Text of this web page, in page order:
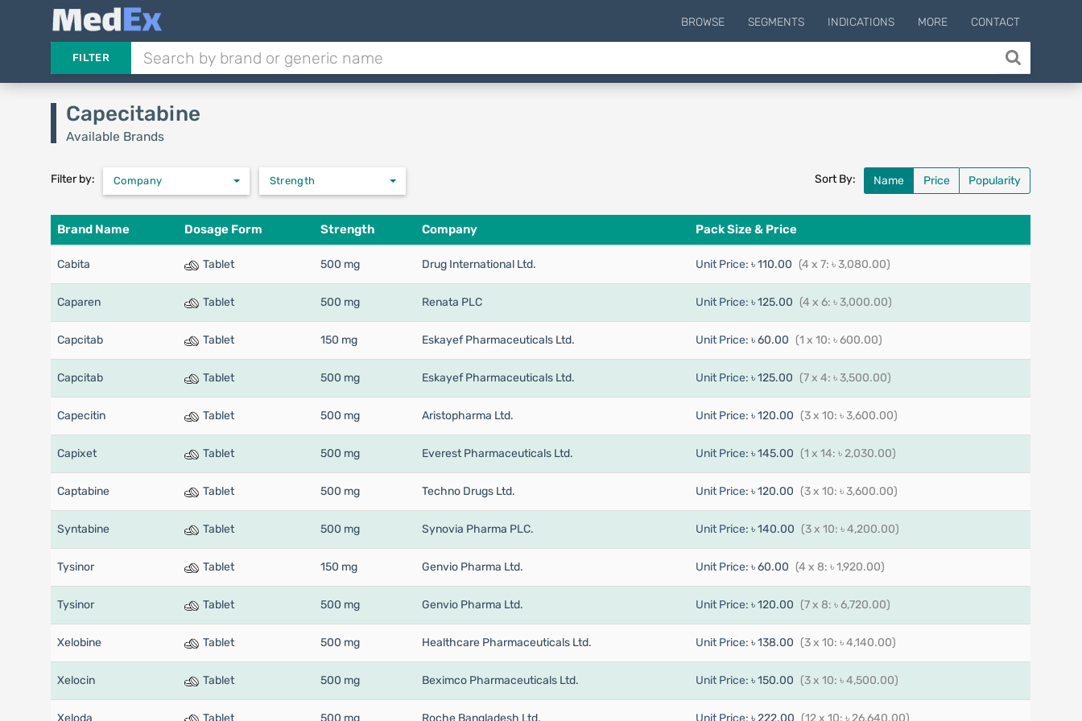
BROWSE SEGMENTS INDICATIONS MORE CONTACT
FILTER
Capecitabine
Available Brands
Filter by: Company Strength Sort By: Name Price Popularity
Brand Name Dosage Form Strength Company Pack Size & Price
Cabita Tablet 500 mg Drug International Ltd. Unit Price: ৳ 110.00 (4 x 7: ৳ 3,080.00)
Caparen Tablet 500 mg Renata PLC Unit Price: ৳ 125.00 (4 x 6: ৳ 3,000.00)
Capcitab Tablet 150 mg Eskayef Pharmaceuticals Ltd. Unit Price: ৳ 60.00 (1 x 10: ৳ 600.00)
Capcitab Tablet 500 mg Eskayef Pharmaceuticals Ltd. Unit Price: ৳ 125.00 (7 x 4: ৳ 3,500.00)
Capecitin Tablet 500 mg Aristopharma Ltd. Unit Price: ৳ 120.00 (3 x 10: ৳ 3,600.00)
Capixet Tablet 500 mg Everest Pharmaceuticals Ltd. Unit Price: ৳ 145.00 (1 x 14: ৳ 2,030.00)
Captabine Tablet 500 mg Techno Drugs Ltd. Unit Price: ৳ 120.00 (3 x 10: ৳ 3,600.00)
Syntabine Tablet 500 mg Synovia Pharma PLC. Unit Price: ৳ 140.00 (3 x 10: ৳ 4,200.00)
Tysinor Tablet 150 mg Genvio Pharma Ltd. Unit Price: ৳ 60.00 (4 x 8: ৳ 1,920.00)
Tysinor Tablet 500 mg Genvio Pharma Ltd. Unit Price: ৳ 120.00 (7 x 8: ৳ 6,720.00)
Xelobine Tablet 500 mg Healthcare Pharmaceuticals Ltd. Unit Price: ৳ 138.00 (3 x 10: ৳ 4,140.00)
Xelocin Tablet 500 mg Beximco Pharmaceuticals Ltd. Unit Price: ৳ 150.00 (3 x 10: ৳ 4,500.00)